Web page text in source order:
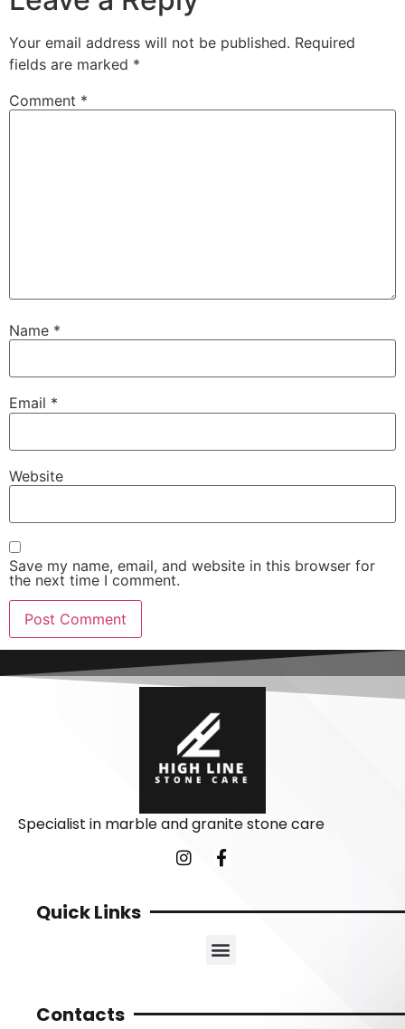
Your email address will not be published. Required
fields are marked *
Comment *
Name *
Email *
Website
Save my name, email, and website in this browser for
the next time I comment.
Specialist in marble and granite stone care
Quick Links
Contacts